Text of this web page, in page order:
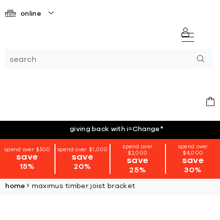
online
giving back with i=Change*
spend over $500
save
15%
spend over $1,000
save
20%
spend over
$2,000
save
25%
spend over
$4,000
save
30%
home maximus timber joist bracket